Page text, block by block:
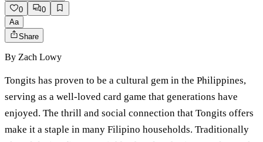
0
0
Aa
Share
By Zach Lowy
Tongits has proven to be a cultural gem in the Philippines,
serving as a well-loved card game that generations have
enjoyed. The thrill and social connection that Tongits offers
make it a staple in many Filipino households. Traditionally